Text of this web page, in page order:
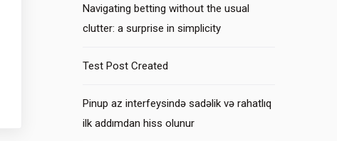
Navigating betting without the usual
clutter: a surprise in simplicity
Test Post Created
Pinup az interfeysində sadəlik və rahatlıq
ilk addımdan hiss olunur